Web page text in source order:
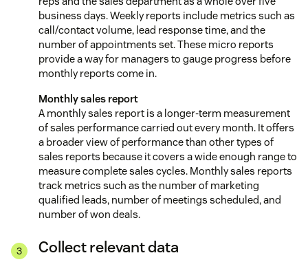
business days. Weekly reports include metrics such as
call/contact volume, lead response time, and the
number of appointments set. These micro reports
provide a way for managers to gauge progress before
monthly reports come in.
Monthly sales report
A monthly sales report is a longer-term measurement
of sales performance carried out every month. It offers
a broader view of performance than other types of
sales reports because it covers a wide enough range to
measure complete sales cycles. Monthly sales reports
track metrics such as the number of marketing
qualified leads, number of meetings scheduled, and
number of won deals.
Collect relevant data